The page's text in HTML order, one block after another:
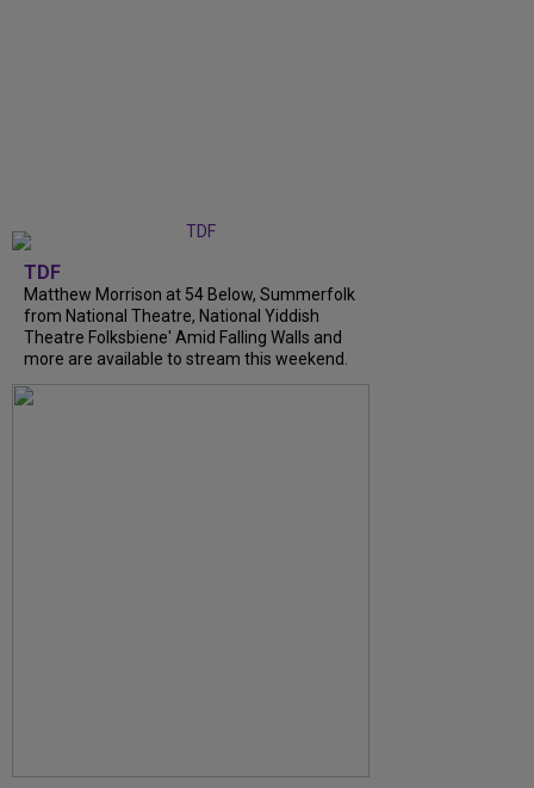
TDF
Matthew Morrison at 54 Below, Summerfolk
from National Theatre, National Yiddish
Theatre Folksbiene' Amid Falling Walls and
more are available to stream this weekend.